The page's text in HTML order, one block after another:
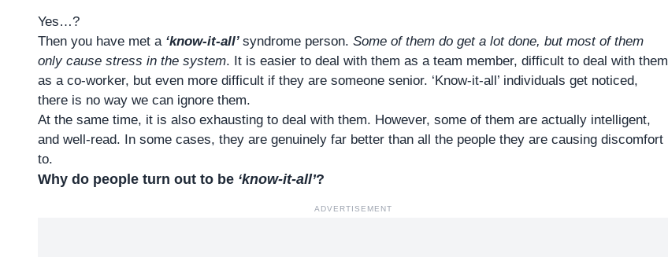
Yes…?
Then you have met a ‘know-it-all’ syndrome person. Some of them do get a lot done, but most of them
only cause stress in the system. It is easier to deal with them as a team member, difficult to deal with them
as a co-worker, but even more difficult if they are someone senior. ‘Know-it-all’ individuals get noticed,
there is no way we can ignore them.
At the same time, it is also exhausting to deal with them. However, some of them are actually intelligent,
and well-read. In some cases, they are genuinely far better than all the people they are causing discomfort
to.
Why do people turn out to be ‘know-it-all’?
ADVERTISEMENT